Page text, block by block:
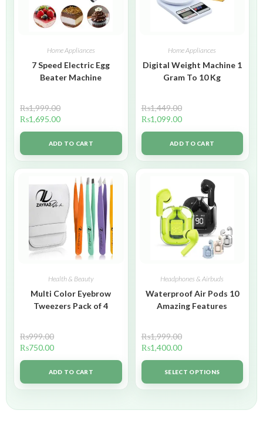
Home Appliances
7 Speed Electric Egg
Beater Machine
₨1,999.00
₨1,695.00
ADD TO CART
Home Appliances
Digital Weight Machine 1
Gram To 10 Kg
₨1,449.00
₨1,099.00
ADD TO CART
Health & Beauty
Multi Color Eyebrow
Tweezers Pack of 4
₨999.00
₨750.00
ADD TO CART
Headphones & Airbuds
Waterproof Air Pods 10
Amazing Features
₨1,999.00
₨1,400.00
SELECT OPTIONS